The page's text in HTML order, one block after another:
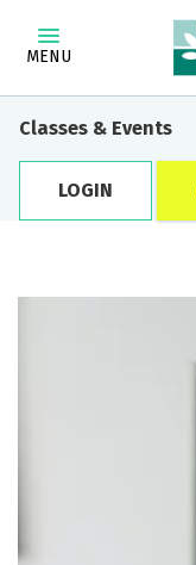
MENU
Classes & Events
LOGIN